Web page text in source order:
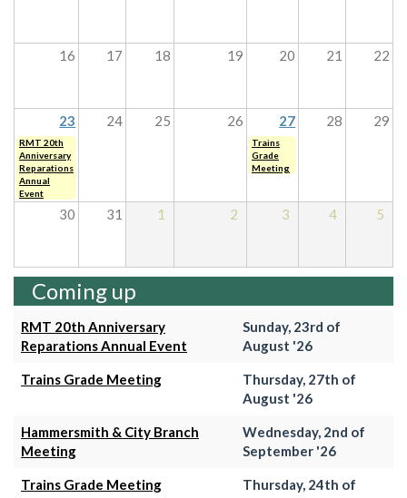
16 17 18 19 20 21 22
23 24 25 26 27 28 29
RMT 20th
Anniversary
Reparations
Annual
Event
Trains
Grade
Meeting
30 31 1 2 3 4 5
Coming up
RMT 20th Anniversary
Reparations Annual Event
Sunday, 23rd of
August '26
Trains Grade Meeting
Thursday, 27th of
August '26
Hammersmith & City Branch
Meeting
Wednesday, 2nd of
September '26
Trains Grade Meeting
Thursday, 24th of